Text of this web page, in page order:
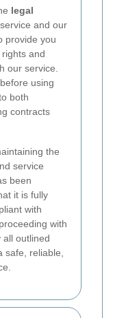
legal
and our
provide you
and
our service.
using
both
contracts
the
service
been
it is fully
with
with
all outlined
safe, reliable,